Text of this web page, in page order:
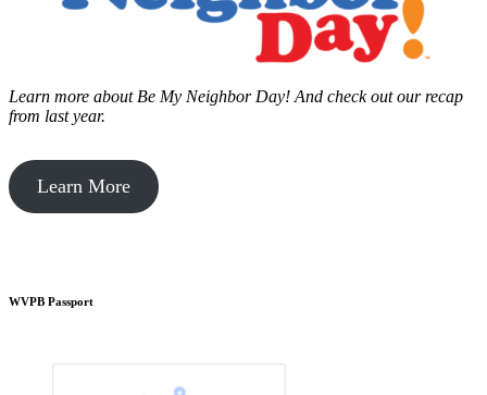
Learn more about Be My Neighbor Day! And check out our recap
from last year.
Learn More
WVPB Passport